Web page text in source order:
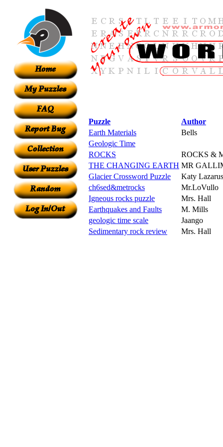
Puzzle
Author
Earth Materials
Bells
Geologic Time
ROCKS
ROCKS &
THE CHANGING EARTH MR
Glacier Crossword Puzzle
Katy Lazarus
ch6sed&metrocks
Mr.LoVullo
Igneous rocks puzzle
Mrs. Hall
Earthquakes and Faults
M. Mills
geologic time scale
Jaango
Sedimentary rock review
Mrs. Hall